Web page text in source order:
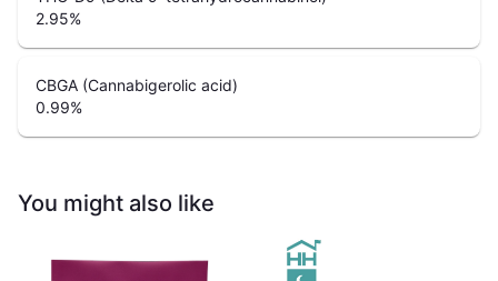
2.95%
CBGA (Cannabigerolic acid)
0.99%
You might also like